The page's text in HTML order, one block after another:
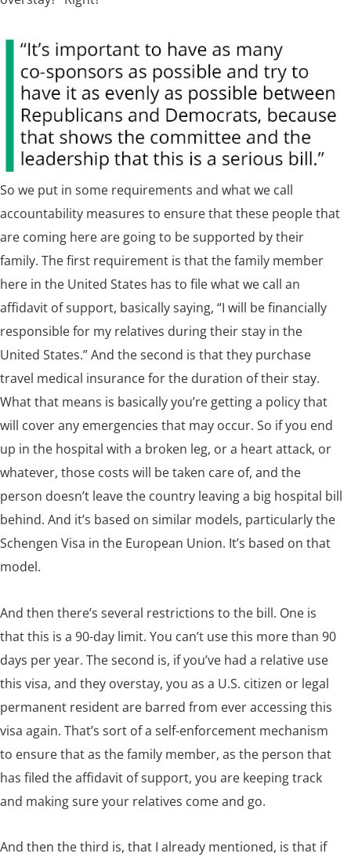
So we put in some requirements and what we call
accountability measures to ensure that these people that
are coming here are going to be supported by their
family. The first requirement is that the family member
here in the United States has to file what we call an
affidavit of support, basically saying, “I will be financially
responsible for my relatives during their stay in the
United States.” And the second is that they purchase
travel medical insurance for the duration of their stay.
What that means is basically you’re getting a policy that
will cover any emergencies that may occur. So if you end
up in the hospital with a broken leg, or a heart attack, or
whatever, those costs will be taken care of, and the
person doesn’t leave the country leaving a big hospital bill
behind. And it’s based on similar models, particularly the
Schengen Visa in the European Union. It’s based on that
model.
And then there’s several restrictions to the bill. One is
that this is a 90-day limit. You can’t use this more than 90
days per year. The second is, if you’ve had a relative use
this visa, and they overstay, you as a U.S. citizen or legal
permanent resident are barred from ever accessing this
visa again. That’s sort of a self-enforcement mechanism
to ensure that as the family member, as the person that
has filed the affidavit of support, you are keeping track
and making sure your relatives come and go.
And then the third is, that I already mentioned, is that if